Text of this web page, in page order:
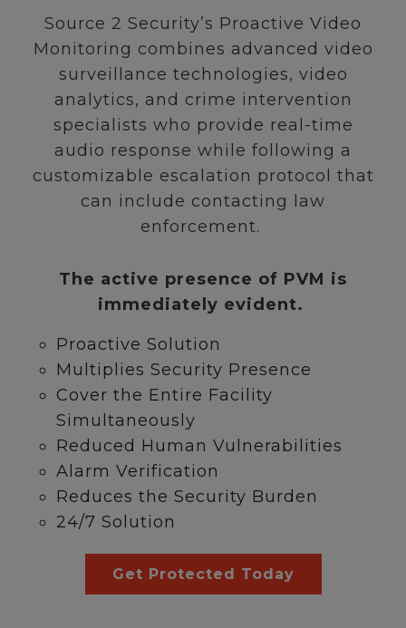
Source 2 Security’s Proactive Video
Monitoring combines advanced video
surveillance technologies, video
analytics, and crime intervention
specialists who provide real-time
audio response while following a
customizable escalation protocol that
can include contacting law
enforcement.
The active presence of PVM is
immediately evident.
Proactive Solution
Multiplies Security Presence
Cover the Entire Facility
Simultaneously
Reduced Human Vulnerabilities
Alarm Verification
Reduces the Security Burden
24/7 Solution
Get Protected Today